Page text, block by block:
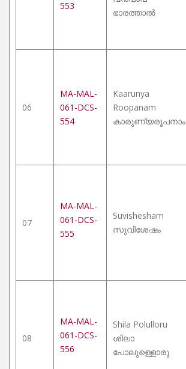
553
ഭാരത്താൽ
06
MA-MAL-
061-DCS-
554
Kaarunya
Roopanam
കാരുണ്യരൂപനാം
07
MA-MAL-
061-DCS-
555
Suvishesham
സുവിശേഷം
08
MA-MAL-
061-DCS-
556
Shila Polulloru
ശിലാ
പോലുള്ളൊരു